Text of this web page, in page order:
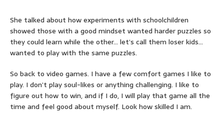
She talked about how experiments with schoolchildren
showed those with a good mindset wanted harder puzzles so
they could learn while the other… let’s call them loser kids…
wanted to play with the same puzzles.
So back to video games. I have a few comfort games I like to
play. I don’t play soul-likes or anything challenging. I like to
figure out how to win, and if I do, I will play that game all the
time and feel good about myself. Look how skilled I am.